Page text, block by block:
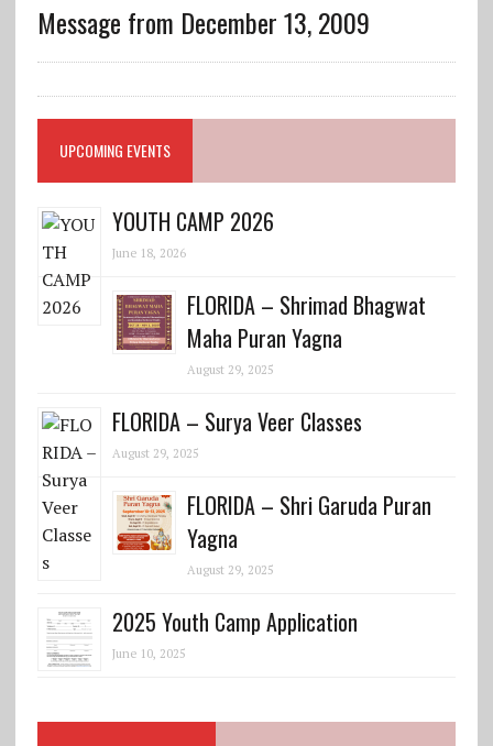
Message from December 13, 2009
UPCOMING EVENTS
YOUTH CAMP 2026
June 18, 2026
FLORIDA – Shrimad Bhagwat
Maha Puran Yagna
August 29, 2025
FLORIDA – Surya Veer Classes
August 29, 2025
FLORIDA – Shri Garuda Puran
Yagna
August 29, 2025
2025 Youth Camp Application
June 10, 2025